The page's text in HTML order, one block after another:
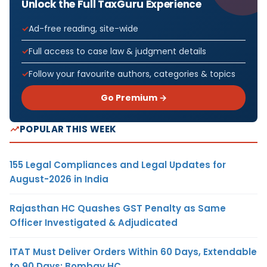
Unlock the Full TaxGuru Experience
Ad-free reading, site-wide
Full access to case law & judgment details
Follow your favourite authors, categories & topics
Go Premium →
POPULAR THIS WEEK
155 Legal Compliances and Legal Updates for
August-2026 in India
Rajasthan HC Quashes GST Penalty as Same
Officer Investigated & Adjudicated
ITAT Must Deliver Orders Within 60 Days, Extendable